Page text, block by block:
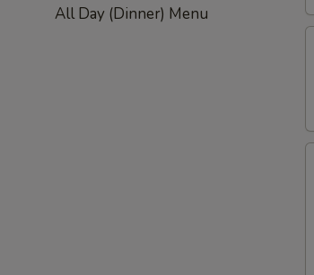
All Day (Dinner) Menu
(L)
(L)